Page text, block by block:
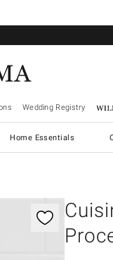
Wedding Registry
Home Essentials